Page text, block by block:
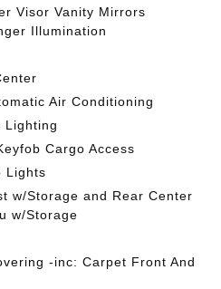
Visor Vanity Mirrors
Illumination
Air Conditioning
Lighting
Cargo Access
Lights
w/Storage and Rear Center
w/Storage
-inc: Carpet Front And